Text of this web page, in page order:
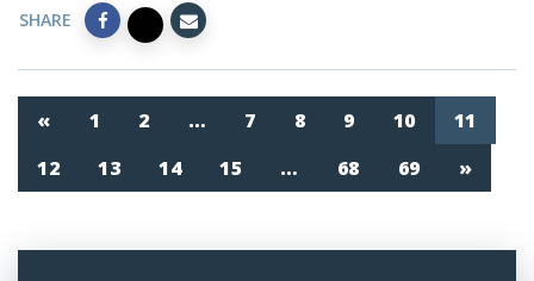
SHARE
« 1 2 … 7 8 9 10
11
12
13 14 15 … 68 69 »